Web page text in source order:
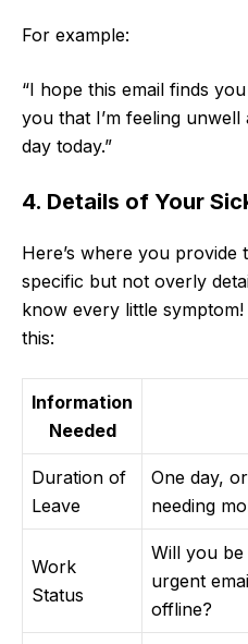
For example:
“I hope this email finds
you that I’m feeling
day today.”
4. Details of Your
Here’s where you provide
specific but not overly
know every little
this:
Information
Needed
Duration of
Leave
One day,
needing
Work
Status
Will you
urgent
offline?